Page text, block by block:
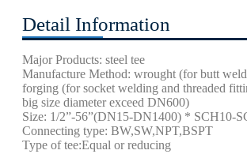
Detail Information
Major Products: steel tee
Manufacture Method: wrought (for butt
forging (for socket welding and threaded
big size diameter exceed DN600)
Size: 1/2”-56”(DN15-DN1400) * SCH10-
Connecting type: BW,SW,NPT,BSPT
Type of tee:Equal or reducing